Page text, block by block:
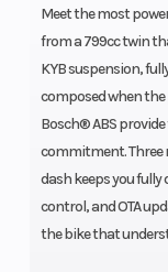
Meet the most
from a 799cc twin
KYB suspension,
composed when the
Bosch® ABS
commitment. Three
dash keeps you
control, and OTA
the bike that